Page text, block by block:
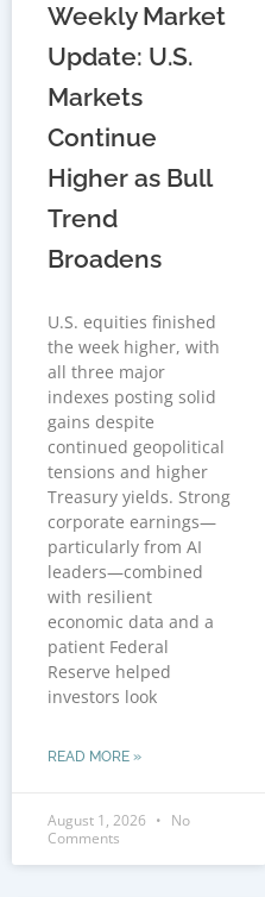
Weekly Market
Update: U.S.
Markets
Continue
Higher as Bull
Trend
Broadens
U.S. equities finished
the week higher, with
all three major
indexes posting solid
gains despite
continued geopolitical
tensions and higher
Treasury yields. Strong
corporate earnings—
particularly from AI
leaders—combined
with resilient
economic data and a
patient Federal
Reserve helped
investors look
READ MORE »
August 1, 2026
No
Comments